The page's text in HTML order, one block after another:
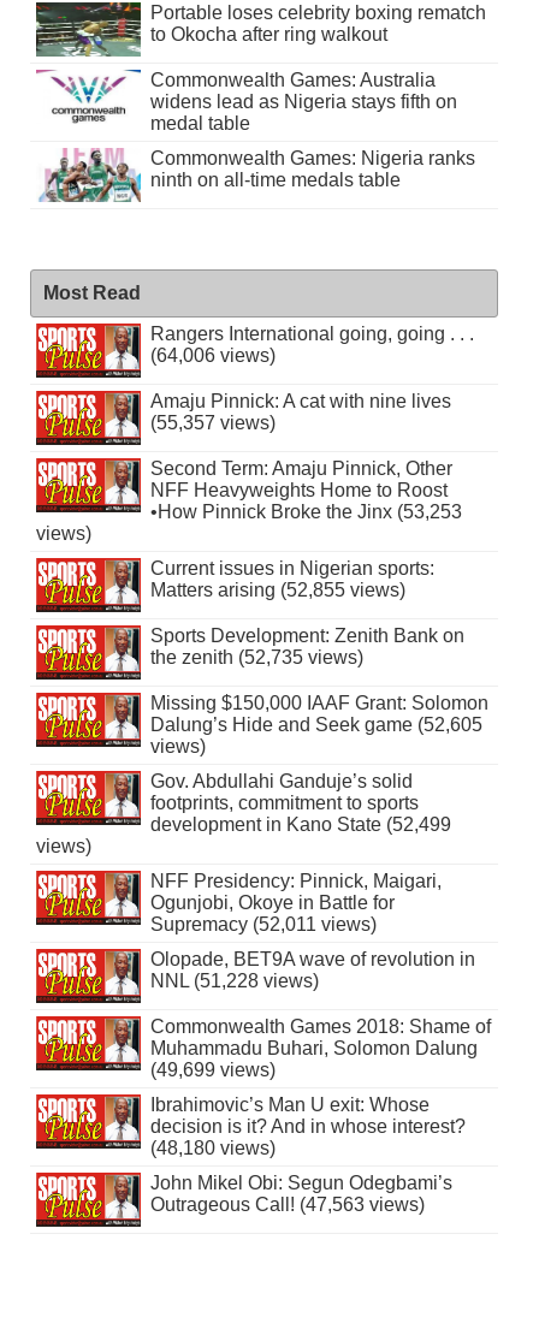
Portable loses celebrity boxing rematch
to Okocha after ring walkout
Commonwealth Games: Australia
widens lead as Nigeria stays fifth on
medal table
Commonwealth Games: Nigeria ranks
ninth on all-time medals table
Most Read
Rangers International going, going . . .
(64,006 views)
Amaju Pinnick: A cat with nine lives
(55,357 views)
Second Term: Amaju Pinnick, Other
NFF Heavyweights Home to Roost
•How Pinnick Broke the Jinx (53,253
views)
Current issues in Nigerian sports:
Matters arising (52,855 views)
Sports Development: Zenith Bank on
the zenith (52,735 views)
Missing $150,000 IAAF Grant: Solomon
Dalung’s Hide and Seek game (52,605
views)
Gov. Abdullahi Ganduje’s solid
footprints, commitment to sports
development in Kano State (52,499
views)
NFF Presidency: Pinnick, Maigari,
Ogunjobi, Okoye in Battle for
Supremacy (52,011 views)
Olopade, BET9A wave of revolution in
NNL (51,228 views)
Commonwealth Games 2018: Shame of
Muhammadu Buhari, Solomon Dalung
(49,699 views)
Ibrahimovic’s Man U exit: Whose
decision is it? And in whose interest?
(48,180 views)
John Mikel Obi: Segun Odegbami’s
Outrageous Call! (47,563 views)